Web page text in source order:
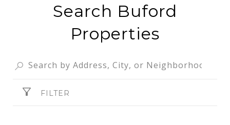
Search Buford
Properties
FILTER